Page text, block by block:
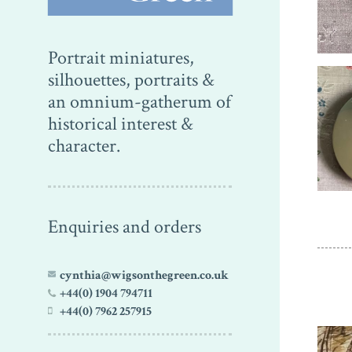
Portrait miniatures,
silhouettes, portraits &
an omnium-gatherum of
historical interest &
character.
Enquiries and orders
cynthia@wigsonthegreen.co.uk
+44(0) 1904 794711
+44(0) 7962 257915